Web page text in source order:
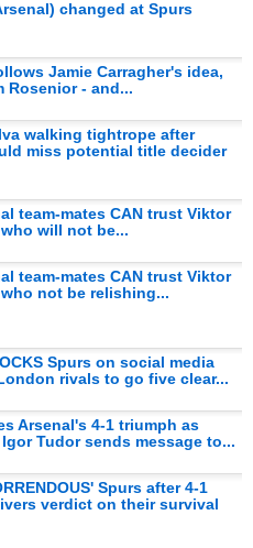
changed at Spurs
Jamie Carragher's idea,
Rosenior - and...
walking tightrope after
miss potential title decider
team-mates CAN trust Viktor
will not be...
team-mates CAN trust Viktor
not be relishing...
Spurs on social media
rivals to go five clear...
Arsenal's 4-1 triumph as
Tudor sends message to...
Spurs after 4-1
verdict on their survival